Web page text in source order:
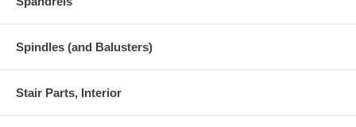
Spindles (and Balusters)
Stair Parts, Interior